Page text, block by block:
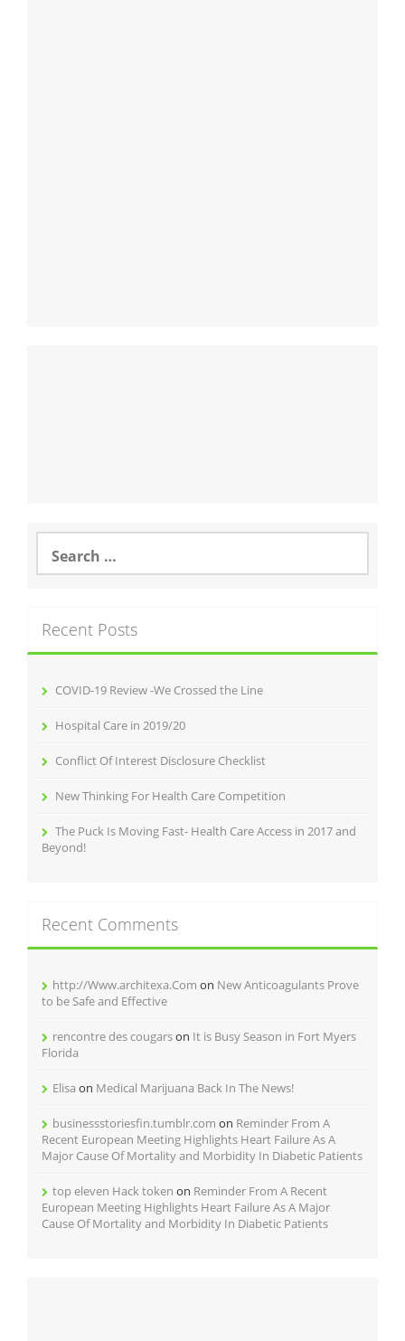
Search
for:
Recent Posts
COVID-19 Review -We Crossed the Line
Hospital Care in 2019/20
Conflict Of Interest Disclosure Checklist
New Thinking For Health Care Competition
The Puck Is Moving Fast- Health Care Access in 2017 and
Beyond!
Recent Comments
http://Www.architexa.Com on New Anticoagulants Prove
to be Safe and Effective
rencontre des cougarson It is Busy Season in Fort Myers
Florida
Elisa on Medical Marijuana Back In The News!
businessstoriesfin.tumblr.com on Reminder From A
Recent European Meeting Highlights Heart Failure As A
Major Cause Of Mortality and Morbidity In Diabetic Patients
top eleven Hack token on Reminder From A Recent
European Meeting Highlights Heart Failure As A Major
Cause Of Mortality and Morbidity In Diabetic Patients